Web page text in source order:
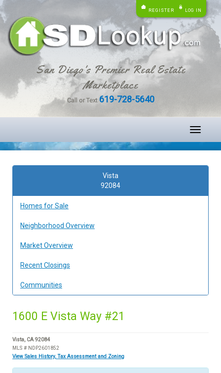
REGISTER LOG IN
San Diego's Premier Real Estate
Marketplace
Call or Text 619-728-5640
Toggle
Vista
92084
Homes for Sale
Neighborhood Overview
Market Overview
Recent Closings
Communities
1600 E Vista Way #21
Vista, CA 92084
MLS # NDP2601852
View Sales History, Tax Assessment and Zoning